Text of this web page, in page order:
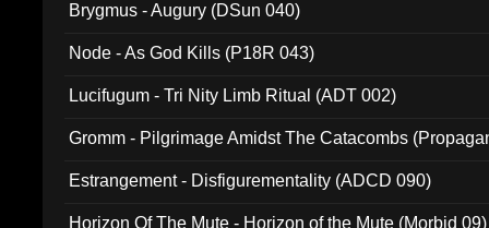
Brygmus - Augury (DSun 040)
Node - As God Kills (P18R 043)
Lucifugum - Tri Nity Limb Ritual (ADT 002)
Gromm - Pilgrimage Amidst The Catacombs
Estrangement - Disfigurementality (ADCD 090)
Horizon Of The Mute - Horizon of the Mute (Morbid 09)